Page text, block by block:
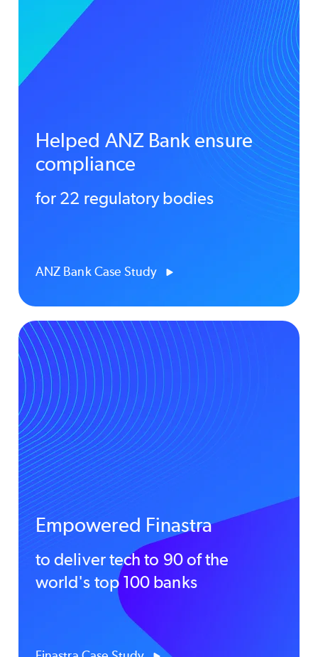
Helped ANZ Bank ensure
compliance
for 22 regulatory bodies
ANZ Bank Case Study
Empowered Finastra
to deliver tech to 90 of the
world's top 100 banks